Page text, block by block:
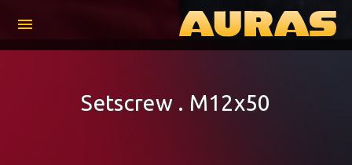
menu
Setscrew . M12x50